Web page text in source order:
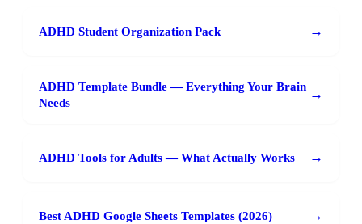
ADHD Student Organization Pack →
ADHD Template Bundle — Everything Your Brain
Needs
→
ADHD Tools for Adults — What Actually Works →
Best ADHD Google Sheets Templates (2026) →